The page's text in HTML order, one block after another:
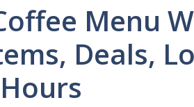
Menu
Deals,